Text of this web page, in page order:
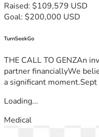
Raised: $109,579 USD
Goal: $200,000 USD
TurnSeekGo
THE CALL TO GENZAn
partner financiallyWe
a significant
Loading...
Medical